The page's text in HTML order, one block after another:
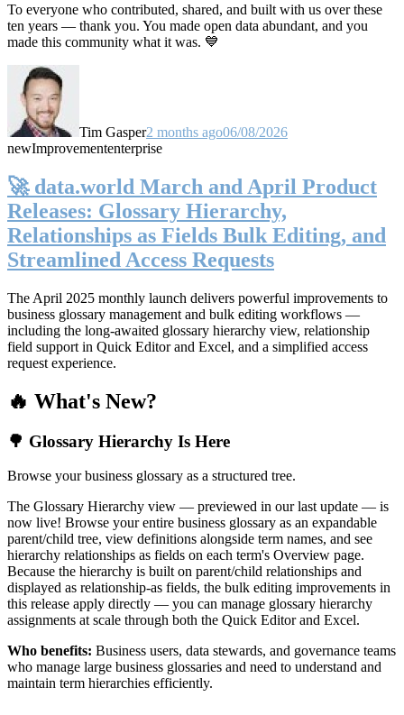
To everyone who contributed, shared, and built with us over these
ten years — thank you. You made open data abundant, and you
made this community what it was. 💙
Tim Gasper2 months ago06/08/2026
newImprovemententerprise
🚀 data.world March and April Product
Releases: Glossary Hierarchy,
Relationships as Fields Bulk Editing, and
Streamlined Access Requests
The April 2025 monthly launch delivers powerful improvements to
business glossary management and bulk editing workflows —
including the long-awaited glossary hierarchy view, relationship
field support in Quick Editor and Excel, and a simplified access
request experience.
🔥 What's New?
🌳 Glossary Hierarchy Is Here
Browse your business glossary as a structured tree.
The Glossary Hierarchy view — previewed in our last update — is
now live! Browse your entire business glossary as an expandable
parent/child tree, view definitions alongside term names, and see
hierarchy relationships as fields on each term's Overview page.
Because the hierarchy is built on parent/child relationships and
displayed as relationship-as fields, the bulk editing improvements in
this release apply directly — you can manage glossary hierarchy
assignments at scale through both the Quick Editor and Excel.
Who benefits: Business users, data stewards, and governance teams
who manage large business glossaries and need to understand and
maintain term hierarchies efficiently.